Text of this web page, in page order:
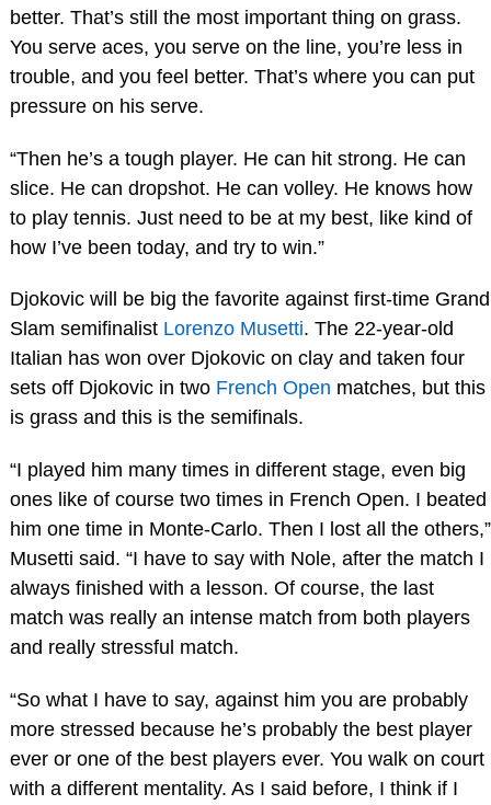
better. That’s still the most important thing on grass.
You serve aces, you serve on the line, you’re less in
trouble, and you feel better. That’s where you can put
pressure on his serve.
“Then he’s a tough player. He can hit strong. He can
slice. He can dropshot. He can volley. He knows how
to play tennis. Just need to be at my best, like kind of
how I’ve been today, and try to win.”
Djokovic will be big the favorite against first-time Grand
Slam semifinalist Lorenzo Musetti. The 22-year-old
Italian has won over Djokovic on clay and taken four
sets off Djokovic in two French Open matches, but this
is grass and this is the semifinals.
“I played him many times in different stage, even big
ones like of course two times in French Open. I beated
him one time in Monte-Carlo. Then I lost all the others,”
Musetti said. “I have to say with Nole, after the match I
always finished with a lesson. Of course, the last
match was really an intense match from both players
and really stressful match.
“So what I have to say, against him you are probably
more stressed because he’s probably the best player
ever or one of the best players ever. You walk on court
with a different mentality. As I said before, I think if I